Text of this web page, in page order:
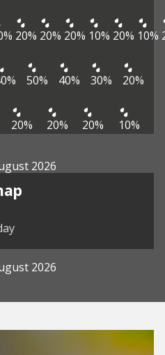
20% 20% 20% 10% 20% 10%
50% 40% 30% 20%
20% 20% 20% 10%
2026
2026